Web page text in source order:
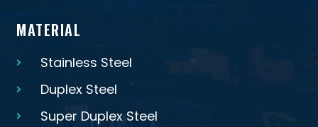
MATERIAL
Stainless Steel
Duplex Steel
Super Duplex Steel